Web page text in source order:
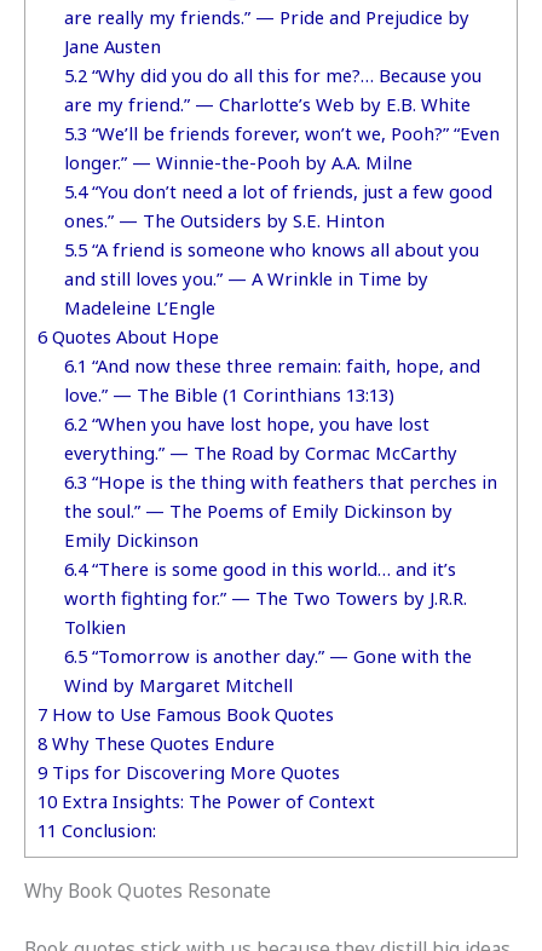
are really my friends.” — Pride and Prejudice by
Jane Austen
5.2 “Why did you do all this for me?… Because you
are my friend.” — Charlotte’s Web by E.B. White
5.3 “We’ll be friends forever, won’t we, Pooh?” “Even
longer.” — Winnie-the-Pooh by A.A. Milne
5.4“You don’t need a lot of friends, just a few good
ones.” — The Outsiders by S.E. Hinton
5.5 “A friend is someone who knows all about you
and still loves you.” — A Wrinkle in Time by
Madeleine L’Engle
6 Quotes About Hope
6.1 “And now these three remain: faith, hope, and
love.” — The Bible (1 Corinthians 13:13)
6.2 “When you have lost hope, you have lost
everything.” — The Road by Cormac McCarthy
6.3 “Hope is the thing with feathers that perches in
the soul.” — The Poems of Emily Dickinson by
Emily Dickinson
6.4“There is some good in this world… and it’s
worth fighting for.” — The Two Towers by J.R.R.
Tolkien
6.5 “Tomorrow is another day.” — Gone with the
Wind by Margaret Mitchell
7 How to Use Famous Book Quotes
8 Why These Quotes Endure
9 Tips for Discovering More Quotes
10 Extra Insights: The Power of Context
11 Conclusion:
Why Book Quotes Resonate